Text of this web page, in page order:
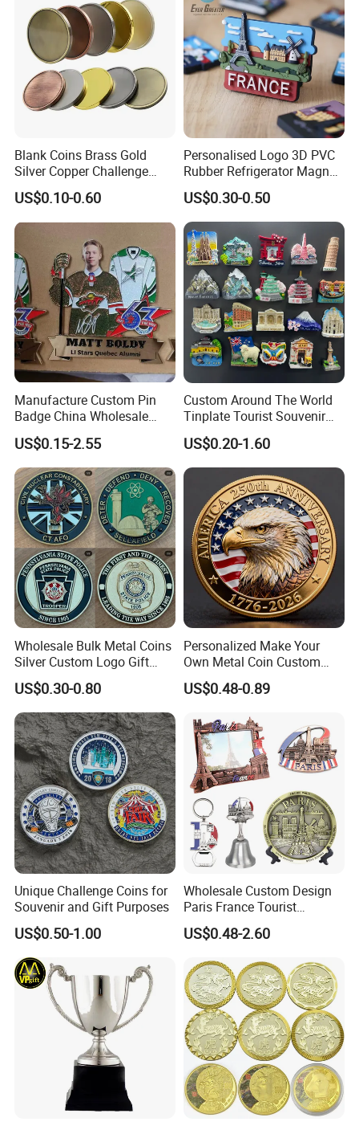
Blank Coins Brass Gold
Silver Copper Challenge
Coin Blank Metal Fiber
Laser Engraving Coin
Blanks for Souvenirs
US$0.10-0.60
Personalised Logo 3D PVC
Rubber Refrigerator Magnet
Stickers Metal Souvenir
Fridge Magnet Customised
US$0.30-0.50
Manufacture Custom Pin
Badge China Wholesale
Hard Soft Enamel Metal
Badge Giltter Glow Badge
US$0.15-2.55
Custom Around The World
Tinplate Tourist Souvenir
2D 3D Fridge Magnet Metal
Tin Plate Photos Fridge
Magnet
US$0.20-1.60
Wholesale Bulk Metal Coins
Silver Custom Logo Gift
Anniversary Coins Metal
Coin
US$0.30-0.80
Personalized Make Your
Own Metal Coin Custom
Zinc Alloy 3D Collection
Value Military Challenge
US$0.48-0.89
Unique Challenge Coins for
Souvenir and Gift Purposes
US$0.50-1.00
Wholesale Custom Design
Paris France Tourist
Souvenir Metal Photo
Frame Dinner Bell Fridge
US$0.48-2.60